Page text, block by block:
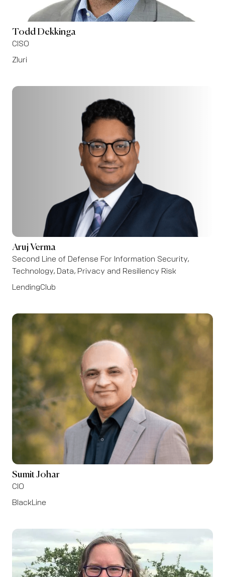
Todd Dekkinga
CISO
Zluri
Aruj Verma
Second Line of Defense For Information Security,
Technology, Data, Privacy and Resiliency Risk
LendingClub
Sumit Johar
CIO
BlackLine